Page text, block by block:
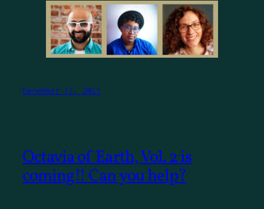
December 17, 2021
Octavia of Earth, Vol. 2 is
coming!! Can you help?